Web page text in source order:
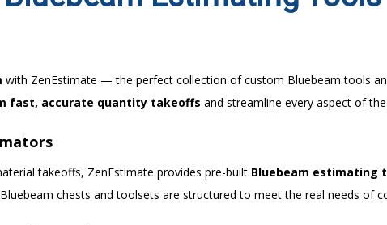
with ZenEstimate — the perfect collection of custom Bluebeam tools
fast, accurate quantity takeoffs and streamline every aspect of
takeoffs, ZenEstimate provides pre-built Bluebeam estimating
chests and toolsets are structured to meet the real needs of